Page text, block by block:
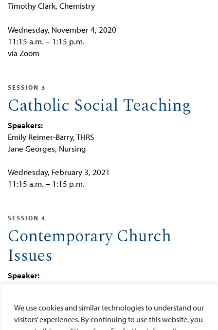
We use cookies and similar technologies to understand our
visitors’ experiences. By continuing to use this website, you
Timothy Clark, Chemistry
Wednesday, November 4, 2020
11:15 a.m. – 1:15 p.m.
via Zoom
SESSION 3
Catholic Social Teaching
Speakers:
Emily Reimer-Barry, THRS
Jane Georges, Nursing
Wednesday, February 3, 2021
11:15 a.m. – 1:15 p.m.
SESSION 4
Contemporary Church
Issues
Speaker:
Wednesday, May 5, 2021
11:15 a.m. – 1:15 p.m.